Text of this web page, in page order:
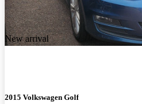
New arrival
2015 Volkswagen Golf